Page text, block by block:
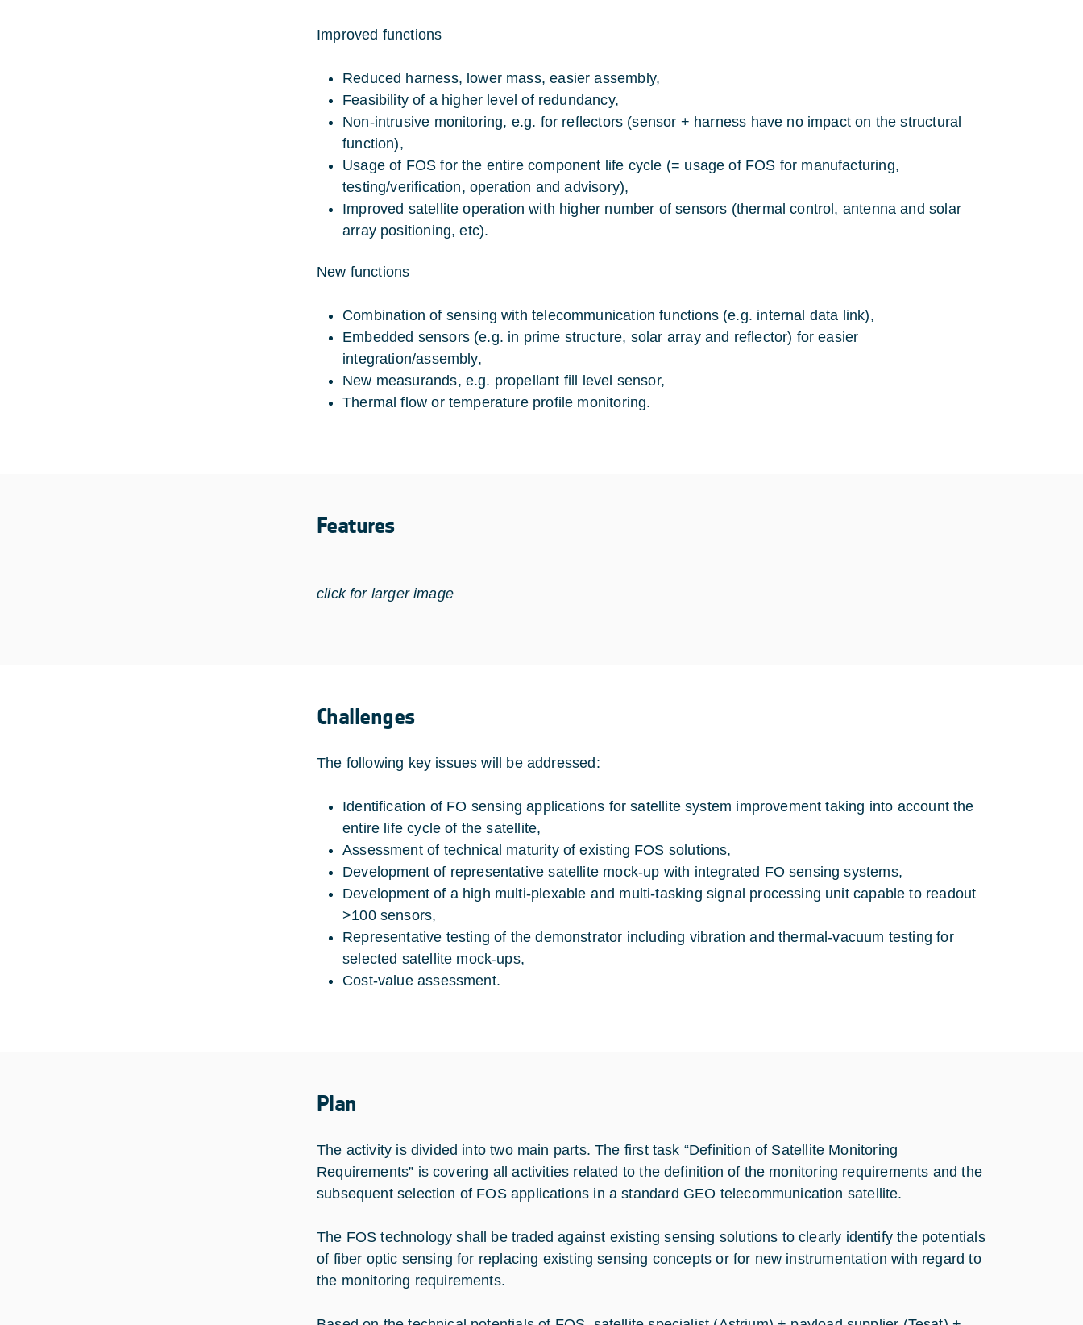
Improved functions
Reduced harness, lower mass, easier assembly,
Feasibility of a higher level of redundancy,
Non-intrusive monitoring, e.g. for reflectors (sensor + harness have no impact on the structural
function),
Usage of FOS for the entire component life cycle (= usage of FOS for manufacturing,
testing/verification, operation and advisory),
Improved satellite operation with higher number of sensors (thermal control, antenna and solar
array positioning, etc).
New functions
Combination of sensing with telecommunication functions (e.g. internal data link),
Embedded sensors (e.g. in prime structure, solar array and reflector) for easier
integration/assembly,
New measurands, e.g. propellant fill level sensor,
Thermal flow or temperature profile monitoring.
Features
click for larger image
Challenges
The following key issues will be addressed:
Identification of FO sensing applications for satellite system improvement taking into account the
entire life cycle of the satellite,
Assessment of technical maturity of existing FOS solutions,
Development of representative satellite mock-up with integrated FO sensing systems,
Development of a high multi-plexable and multi-tasking signal processing unit capable to readout
>100 sensors,
Representative testing of the demonstrator including vibration and thermal-vacuum testing for
selected satellite mock-ups,
Cost-value assessment.
Plan
The activity is divided into two main parts. The first task “Definition of Satellite Monitoring
Requirements” is covering all activities related to the definition of the monitoring requirements and the
subsequent selection of FOS applications in a standard GEO telecommunication satellite.
The FOS technology shall be traded against existing sensing solutions to clearly identify the potentials
of fiber optic sensing for replacing existing sensing concepts or for new instrumentation with regard to
the monitoring requirements.